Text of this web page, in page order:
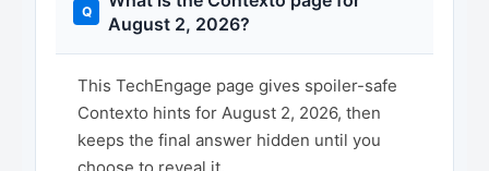
August 2, 2026?
This TechEngage page gives spoiler-safe
Contexto hints for August 2, 2026, then
keeps the final answer hidden until you
choose to reveal it.